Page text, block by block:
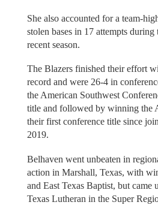
She also accounted for a team-
stolen bases in 17 attempts during
recent season.
The Blazers finished their effort
record and were 26-4 in
the American Southwest
title and followed by winning the
their first conference title since
2019.
Belhaven went unbeaten in
action in Marshall, Texas, with
and East Texas Baptist, but came
Texas Lutheran in the Super